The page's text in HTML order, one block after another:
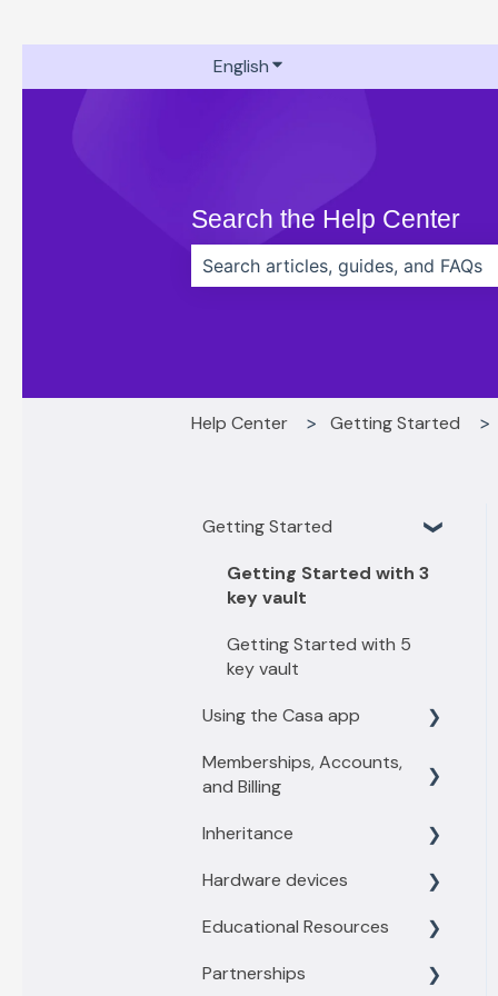
EnglishShow submenu for
Search the Help Center
Help Center Getting Started
Getting Started
Getting Started with 3
key vault
Getting Started with 5
key vault
Using the Casa app
Find what you need
Memberships, Accounts,
and Billing
Membership levels
Membership payments
Other account questions
Inheritance
Inheritance Overview
Vault Owners
Recipient
Hardware devices
General information
Trezor
Educational Resources
Threats and Scams
Partnerships